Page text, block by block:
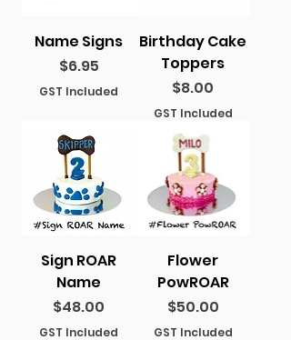
Name Signs
Price
$6.95
GST Included
Birthday Cake
Toppers
Price
$8.00
GST Included
Sign ROAR
Name
Price
$48.00
GST Included
Flower
PowROAR
Price
$50.00
GST Included